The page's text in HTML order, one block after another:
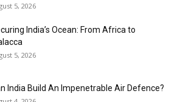
5, 2026
India’s Ocean: From Africa to
5, 2026
India Build An Impenetrable Air Defence?